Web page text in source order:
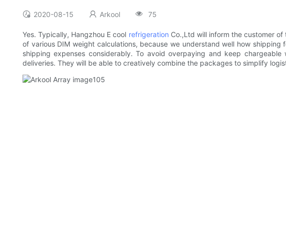
2020-08-15 Arkool 75
Yes. Typically, Hangzhou E cool refrigeration Co.,Ltd will inform the customer
of various DIM weight calculations, because we understand well how
shipping expenses considerably. To avoid overpaying and keep
deliveries. They will be able to creatively combine the packages to simplify